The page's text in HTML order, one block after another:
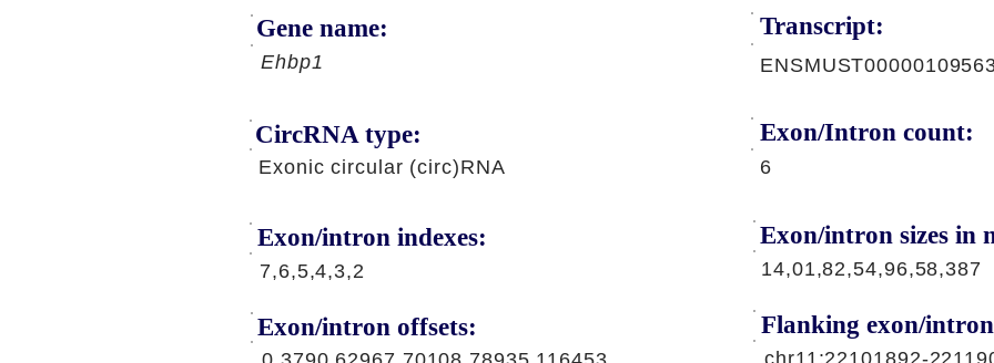
Gene name:
Ehbp1
Transcript:
CircRNA type:
Exonic circular (circ)RNA
Exon/Intron count:
6
Exon/intron indexes:
7,6,5,4,3,2
Exon/intron offsets:
Exon/intron sizes in
14,01,82,54,96,58,387
Flanking exon/
chr11:22101892-